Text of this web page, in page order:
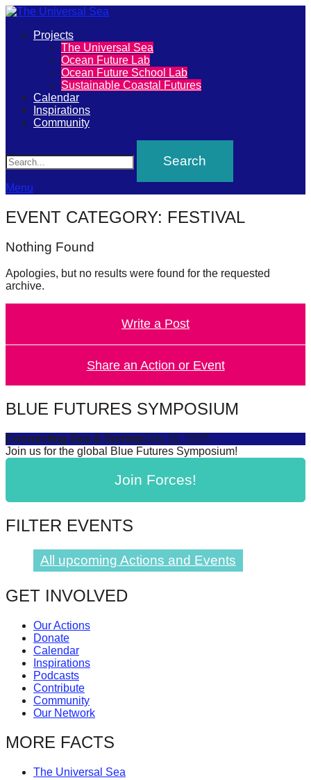
The
Universal
Sea
Join
our
movement
to
push
positive
futures
of
our
oceans
Let's
find
and
sustainable
solutions
major
Anthropogenic
be
catalyst
for
change,
while
entrepreneurship
enables
the
long-
Primary
Projects
The Universal Sea
Ocean Future Lab
Ocean Future School Lab
Sustainable Coastal Futures
Calendar
Inspirations
Community
Menu
EVENT CATEGORY: FESTIVAL
Nothing Found
Apologies, but no results were found for the requested
archive.
Write a Post
Share an Action or Event
BLUE FUTURES SYMPOSIUM
Connecting Sea & SocietyJuly 16, 2025
Join us for the global Blue Futures Symposium!
Join Forces!
FILTER EVENTS
All upcoming Actions and Events
GET INVOLVED
Our Actions
Donate
Calendar
Inspirations
Podcasts
Contribute
Community
Our Network
MORE FACTS
The Universal Sea